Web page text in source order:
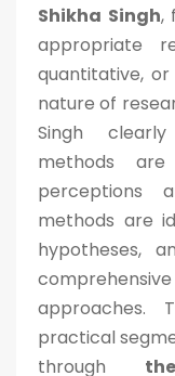
Shikha Singh,
appropriate
quantitative,
nature of
Singh
methods
perceptions
methods are
hypotheses,
approaches.
practical
through